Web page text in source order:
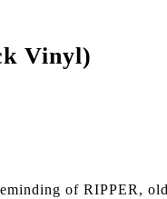
Vinyl)
of RIPPER,